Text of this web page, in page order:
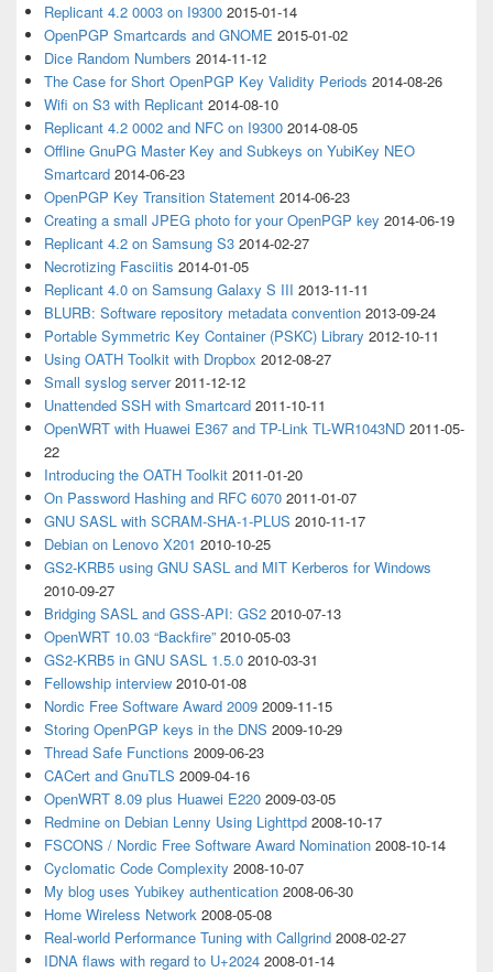
Replicant 4.2 0003 on I9300 2015-01-14
OpenPGP Smartcards and GNOME 2015-01-02
Dice Random Numbers 2014-11-12
The Case for Short OpenPGP Key Validity Periods 2014-08-26
Wifi on S3 with Replicant 2014-08-10
Replicant 4.2 0002 and NFC on I9300 2014-08-05
Offline GnuPG Master Key and Subkeys on YubiKey NEO
Smartcard 2014-06-23
OpenPGP Key Transition Statement 2014-06-23
Creating a small JPEG photo for your OpenPGP key 2014-06-19
Replicant 4.2 on Samsung S3 2014-02-27
Necrotizing Fasciitis 2014-01-05
Replicant 4.0 on Samsung Galaxy S III 2013-11-11
BLURB: Software repository metadata convention 2013-09-24
Portable Symmetric Key Container (PSKC) Library 2012-10-11
Using OATH Toolkit with Dropbox 2012-08-27
Small syslog server 2011-12-12
Unattended SSH with Smartcard 2011-10-11
OpenWRT with Huawei E367 and TP-Link TL-WR1043ND 2011-05-
22
Introducing the OATH Toolkit 2011-01-20
On Password Hashing and RFC 6070 2011-01-07
GNU SASL with SCRAM-SHA-1-PLUS 2010-11-17
Debian on Lenovo X201 2010-10-25
GS2-KRB5 using GNU SASL and MIT Kerberos for Windows
2010-09-27
Bridging SASL and GSS-API: GS2 2010-07-13
OpenWRT 10.03 “Backfire” 2010-05-03
GS2-KRB5 in GNU SASL 1.5.0 2010-03-31
Fellowship interview 2010-01-08
Nordic Free Software Award 2009 2009-11-15
Storing OpenPGP keys in the DNS 2009-10-29
Thread Safe Functions 2009-06-23
CACert and GnuTLS 2009-04-16
OpenWRT 8.09 plus Huawei E220 2009-03-05
Redmine on Debian Lenny Using Lighttpd 2008-10-17
FSCONS / Nordic Free Software Award Nomination 2008-10-14
Cyclomatic Code Complexity 2008-10-07
My blog uses Yubikey authentication 2008-06-30
Home Wireless Network 2008-05-08
Real-world Performance Tuning with Callgrind 2008-02-27
IDNA flaws with regard to U+2024 2008-01-14